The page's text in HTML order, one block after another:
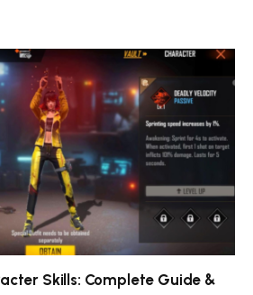
Skills: Complete Guide &